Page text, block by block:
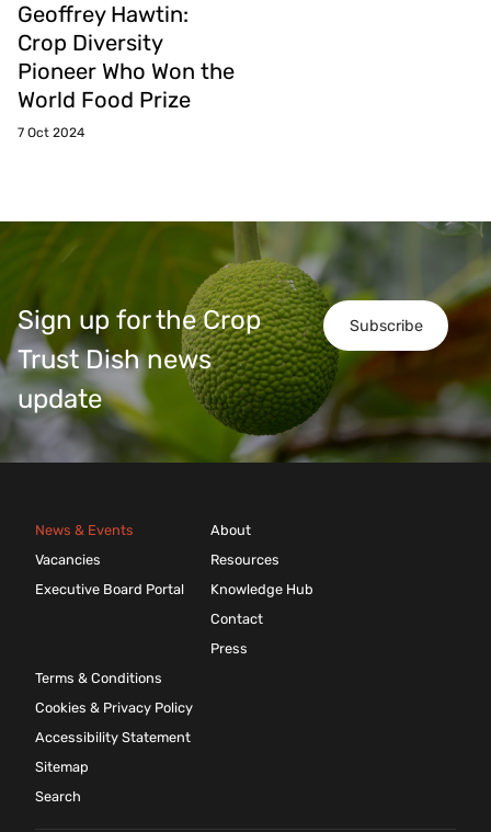
Geoffrey Hawtin:
Crop Diversity
Pioneer Who Won the
World Food Prize
7 Oct 2024
Subscribe
Sign up for the Crop
Trust Dish news
update
News & Events
Vacancies
Executive Board Portal
About
Resources
Knowledge Hub
Contact
Press
Terms & Conditions
Cookies & Privacy Policy
Accessibility Statement
Sitemap
Search